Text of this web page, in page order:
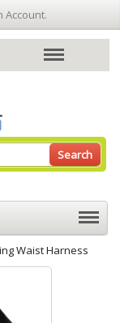
Account.
Search
Waist Harness